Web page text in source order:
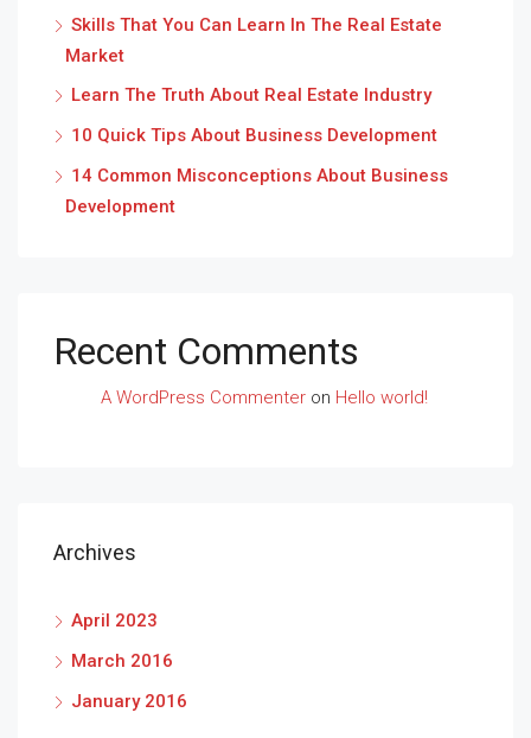
Skills That You Can Learn In The Real Estate
Market
Learn The Truth About Real Estate Industry
10 Quick Tips About Business Development
14 Common Misconceptions About Business
Development
Recent Comments
A WordPress Commenter on Hello world!
Archives
April 2023
March 2016
January 2016